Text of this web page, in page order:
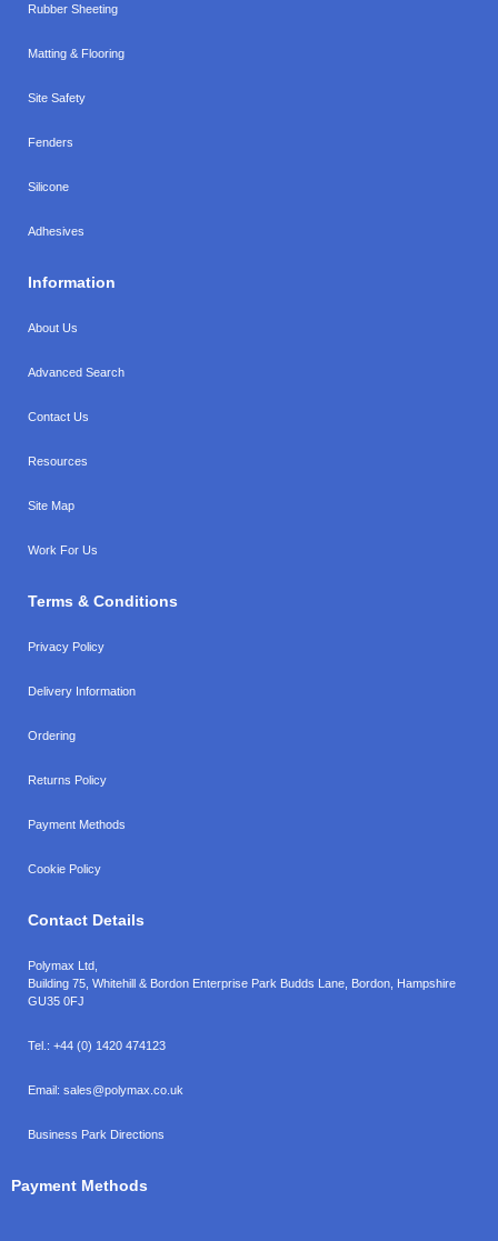
Rubber Sheeting
Matting & Flooring
Site Safety
Fenders
Silicone
Adhesives
Information
About Us
Advanced Search
Contact Us
Resources
Site Map
Work For Us
Terms & Conditions
Privacy Policy
Delivery Information
Ordering
Returns Policy
Payment Methods
Cookie Policy
Contact Details
Polymax Ltd,
Building 75, Whitehill & Bordon Enterprise Park Budds Lane Bordon Hampshire
GU35 0FJ
Tel.: +44 (0) 1420 474123
Email: sales@polymax.co.uk
Business Park Directions
Payment Methods